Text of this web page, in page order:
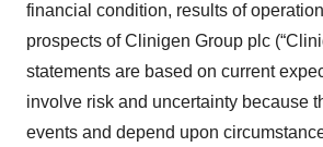
financial condition, results of
prospects of Clinigen Group plc
statements are based on current
involve risk and uncertainty because
events and depend upon